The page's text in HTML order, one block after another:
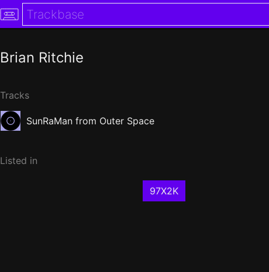
Brian Ritchie
Tracks
SunRaMan from Outer Space
Listed in
97X2K